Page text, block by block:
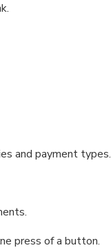
and payment types.
press of a button.